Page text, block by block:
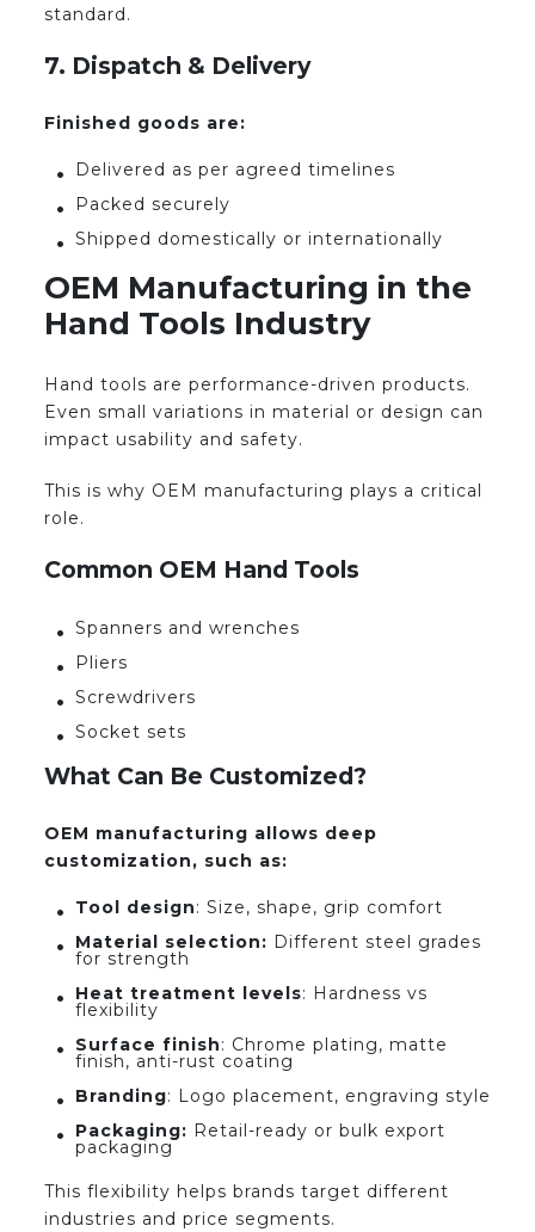
standard.
7. Dispatch & Delivery
Finished goods are:
Delivered as per agreed timelines
Packed securely
Shipped domestically or internationally
OEM Manufacturing in the
Hand Tools Industry
Hand tools are performance-driven products.
Even small variations in material or design can
impact usability and safety.
This is why OEM manufacturing plays a critical
role.
Common OEM Hand Tools
Spanners and wrenches
Pliers
Screwdrivers
Socket sets
What Can Be Customized?
OEM manufacturing allows deep
customization, such as:
Tool design: Size, shape, grip comfort
Material selection: Different steel grades
for strength
Heat treatment levels: Hardness vs
flexibility
Surface finish: Chrome plating, matte
finish, anti-rust coating
Branding: Logo placement, engraving style
Packaging: Retail-ready or bulk export
packaging
This flexibility helps brands target different
industries and price segments.